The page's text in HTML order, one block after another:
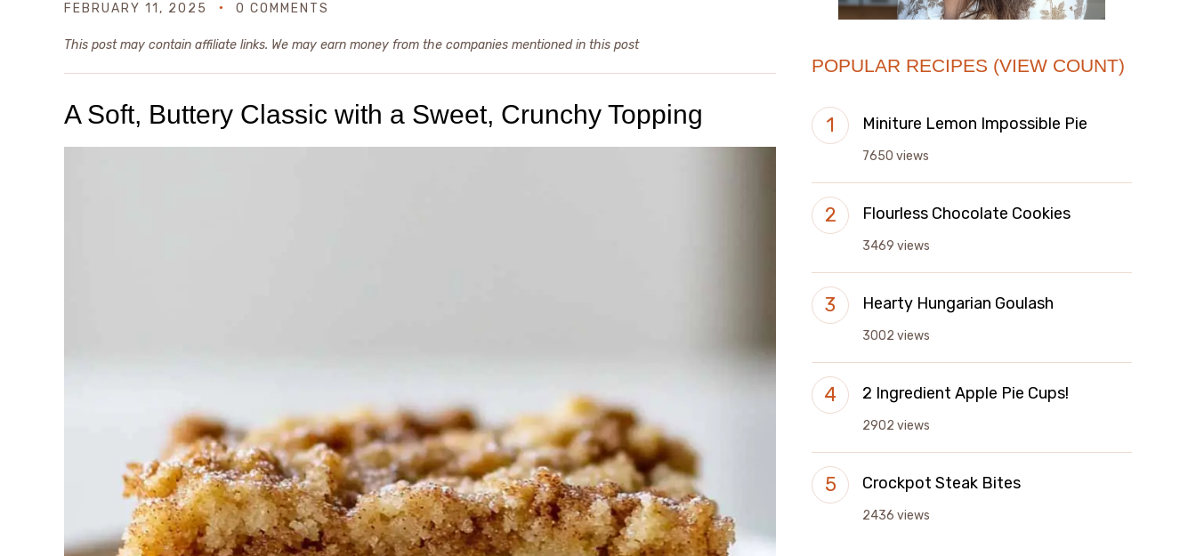
FEBRUARY 11, 2025 0 COMMENTS
This post may contain affiliate links. We may earn money from the companies mentioned in this post
A Soft, Buttery Classic with a Sweet, Crunchy Topping
POPULAR RECIPES (VIEW COUNT)
Miniture Lemon Impossible Pie
7650 views
Flourless Chocolate Cookies
3469 views
Hearty Hungarian Goulash
3002 views
2 Ingredient Apple Pie Cups!
2902 views
Crockpot Steak Bites
2436 views